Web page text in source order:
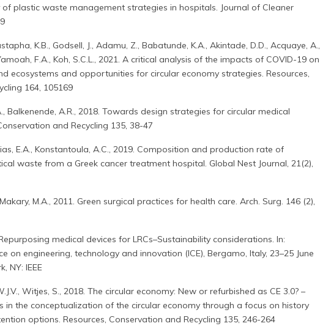
plastic waste management strategies in hospitals. Journal of Cleaner
K.B., Godsell, J., Adamu, Z., Babatunde, K.A., Akintade, D.D., Acquaye, A.,
F.A., Koh, S.C.L., 2021. A critical analysis of the impacts of COVID-19 on
ecosystems and opportunities for circular economy strategies. Resources,
164, 105169
Balkenende, A.R., 2018. Towards design strategies for circular medical
and Recycling 135, 38-47
E.A., Konstantoula, A.C., 2019. Composition and production rate of
waste from a Greek cancer treatment hospital. Global Nest Journal, 21(2),
M.A., 2011. Green surgical practices for health care. Arch. Surg. 146 (2),
medical devices for LRCs–Sustainability considerations. In:
on engineering, technology and innovation (ICE), Bergamo, Italy, 23–25 June
NY: IEEE
Witjes, S., 2018. The circular economy: New or refurbished as CE 3.0? –
in the conceptualization of the circular economy through a focus on history
options. Resources, Conservation and Recycling 135, 246-264